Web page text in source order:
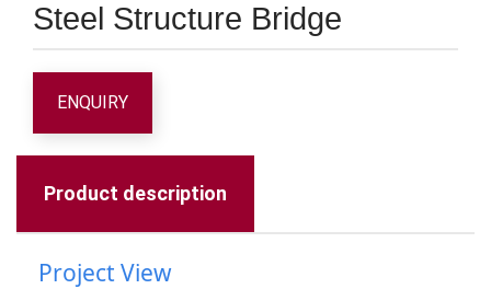
Steel Structure Bridge
ENQUIRY
Product description
Project View